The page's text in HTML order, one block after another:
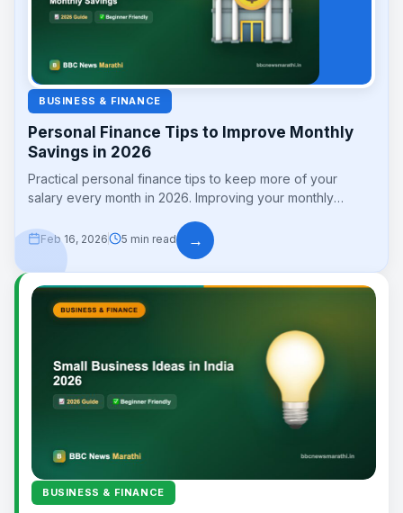
BUSINESS & FINANCE
Personal Finance Tips to Improve Monthly
Savings in 2026
Practical personal finance tips to keep more of your
salary every month in 2026. Improving your monthly
Feb 16, 2026 5 min read →
BUSINESS & FINANCE